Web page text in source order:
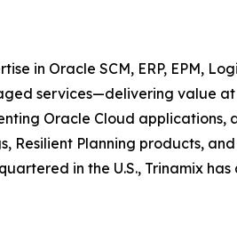
in Oracle SCM, ERP, EPM,
services—delivering value
Oracle Cloud
Resilient Planning products,
in the U.S., Trinamix